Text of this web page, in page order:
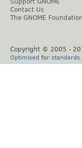
Support GNOME
Contact Us
The GNOME Foundation
Copyright © 2005 -
Optimised for standards